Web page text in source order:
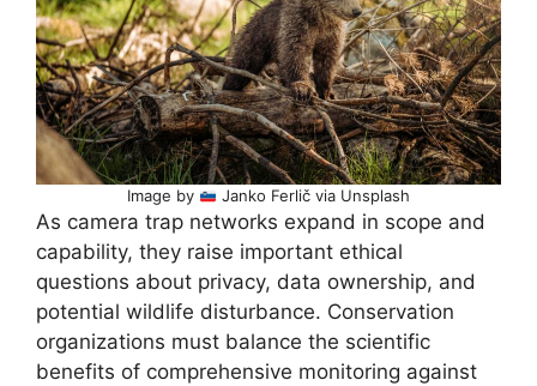
Image by Janko Ferlič via Unsplash
As camera trap networks expand in scope and
capability, they raise important ethical
questions about privacy, data ownership, and
potential wildlife disturbance. Conservation
organizations must balance the scientific
benefits of comprehensive monitoring against